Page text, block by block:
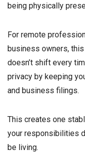
being physically
For remote
business owners,
doesn’t shift every
privacy by keeping
and business filings.
This creates one
your responsibilities
be living.